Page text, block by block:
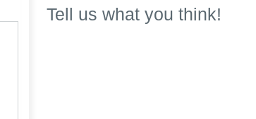
Tell us what you think!